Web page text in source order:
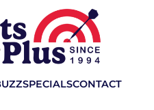
SPECIALSCONTACT